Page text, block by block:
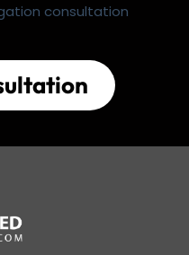
consultation